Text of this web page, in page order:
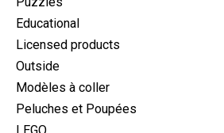
Educational
Licensed products
Outside
Modèles à coller
Peluches et Poupées